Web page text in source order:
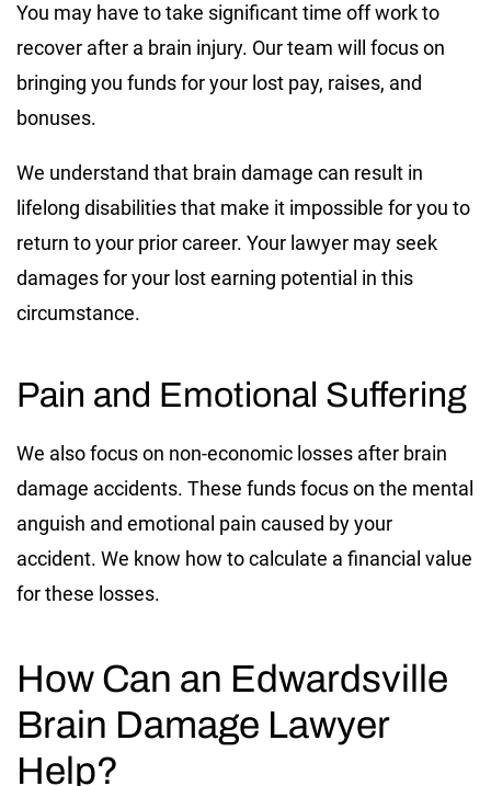
You may have to take significant time off work to
recover after a brain injury. Our team will focus on
bringing you funds for your lost pay, raises, and
bonuses.
We understand that brain damage can result in
lifelong disabilities that make it impossible for you to
return to your prior career. Your lawyer may seek
damages for your lost earning potential in this
circumstance.
Pain and Emotional Suffering
We also focus on non-economic losses after brain
damage accidents. These funds focus on the mental
anguish and emotional pain caused by your
accident. We know how to calculate a financial value
for these losses.
How Can an Edwardsville
Brain Damage Lawyer
Help?